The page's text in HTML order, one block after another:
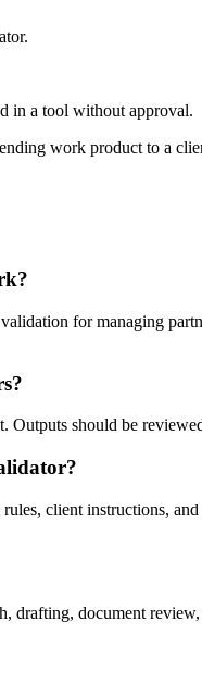
in a tool without approval.
work product to a
for managing
should be
client instructions,
drafting, document